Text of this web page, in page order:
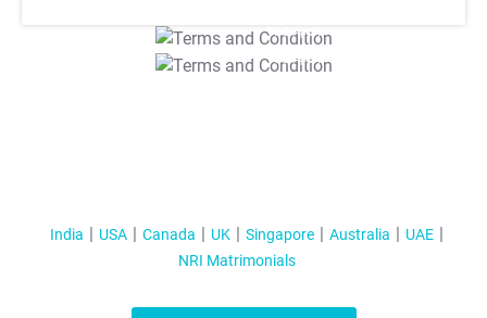
T&C Apply
T&C Apply
India USA Canada UK Singapore Australia
UAE
NRI Matrimonials